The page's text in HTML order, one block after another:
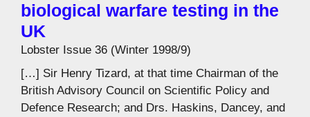
biological warfare testing in the
UK
Lobster Issue 36 (Winter 1998/9)
[…] Sir Henry Tizard, at that time Chairman of the
British Advisory Council on Scientific Policy and
Defence Research; and Drs. Haskins, Dancey, and